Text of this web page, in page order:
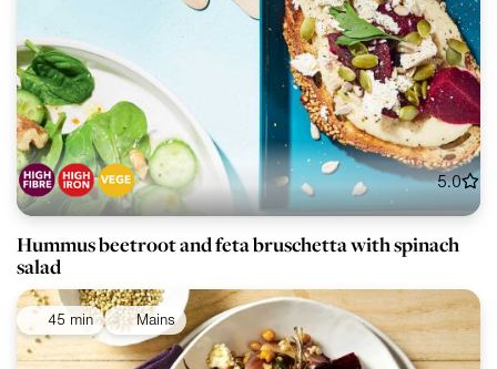
5.0
Hummus beetroot and feta bruschetta with spinach
salad
45 min Mains